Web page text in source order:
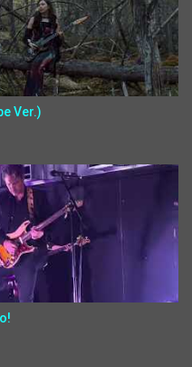
Ver.)